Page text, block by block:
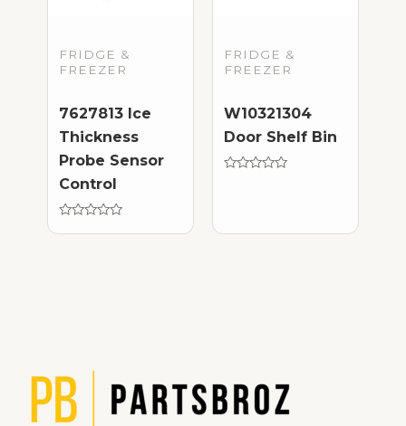
FRIDGE &
FREEZER
7627813 Ice
Thickness
Probe Sensor
Control
FRIDGE &
FREEZER
W10321304
Door Shelf Bin